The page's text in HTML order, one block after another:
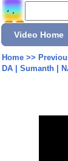
Video Home
Home>>
DA | Sumanth |